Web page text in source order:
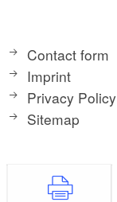
Contact form
Imprint
Privacy Policy
Sitemap